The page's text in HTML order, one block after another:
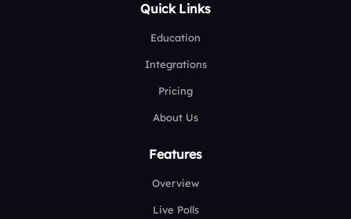
Quick Links
Education
Integrations
Pricing
About Us
Features
Overview
Live Polls